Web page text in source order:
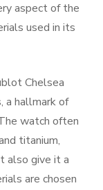
aspect of the
used in its
Chelsea
a hallmark of
watch often
titanium,
also give it a
are chosen